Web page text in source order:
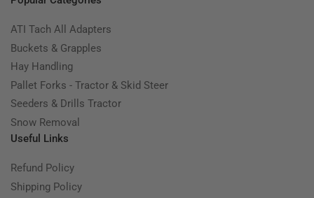
ATI Tach All Adapters
Buckets & Grapples
Hay Handling
Pallet Forks - Tractor & Skid Steer
Seeders & Drills Tractor
Snow Removal
Useful Links
Refund Policy
Shipping Policy